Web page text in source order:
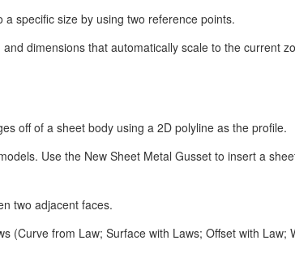
specific size by using two reference points.
dimensions that automatically scale to the current
off of a sheet body using a 2D polyline as the profile.
Use the New Sheet Metal Gusset to insert a
two adjacent faces.
(Curve from Law; Surface with Laws; Offset with Law;